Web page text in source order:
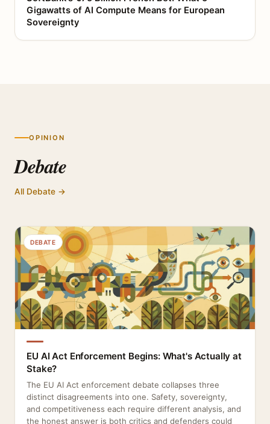
Gigawatts of AI Compute Means for European
Sovereignty
OPINION
Debate
All Debate →
DEBATE
EU AI Act Enforcement Begins: What's Actually at
Stake?
The EU AI Act enforcement debate collapses three
distinct disagreements into one. Safety, sovereignty,
and competitiveness each require different analysis, and
the honest answer is both critics and defenders could